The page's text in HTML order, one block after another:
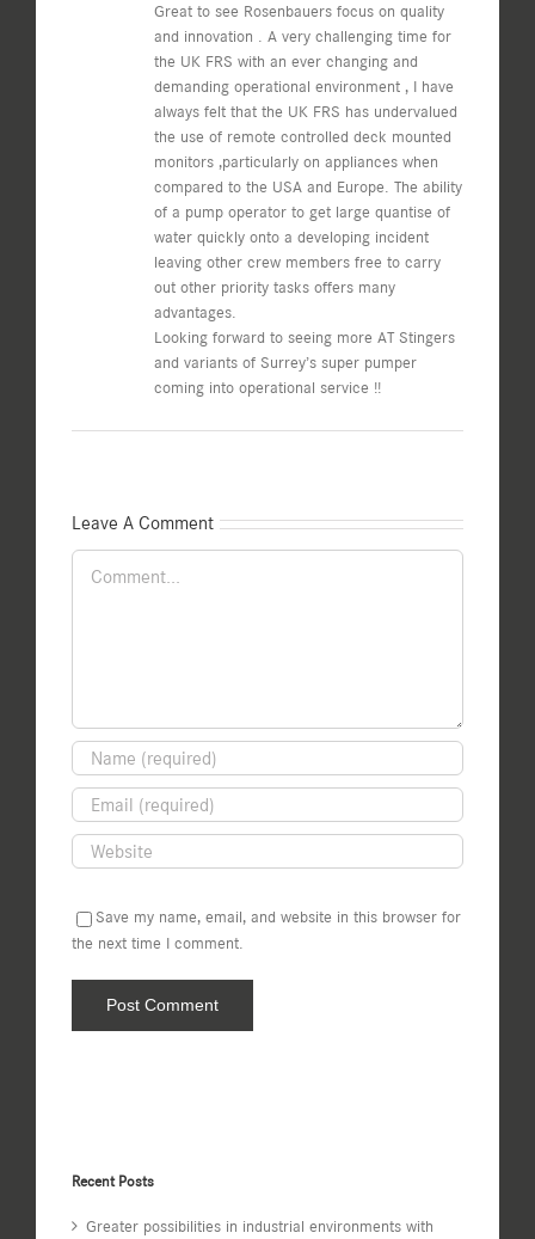
Great to see Rosenbauers focus on quality
and innovation . A very challenging time for
the UK FRS with an ever changing and
demanding operational environment , I have
always felt that the UK FRS has undervalued
the use of remote controlled deck mounted
monitors ,particularly on appliances when
compared to the USA and Europe. The ability
of a pump operator to get large quantise of
water quickly onto a developing incident
leaving other crew members free to carry
out other priority tasks offers many
advantages.
Looking forward to seeing more AT Stingers
and variants of Surrey’s super pumper
coming into operational service !!
Leave A Comment
Comment
Save my name, email, and website in this browser for
the next time I comment.
Recent Posts
Greater possibilities in industrial environments with